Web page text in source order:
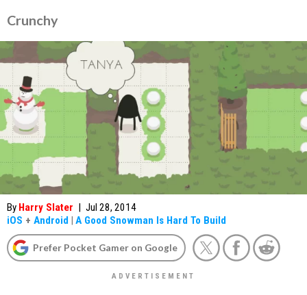
Crunchy
By Harry Slater | Jul 28, 2014
iOS + Android | A Good Snowman Is Hard To Build
Prefer Pocket Gamer on Google